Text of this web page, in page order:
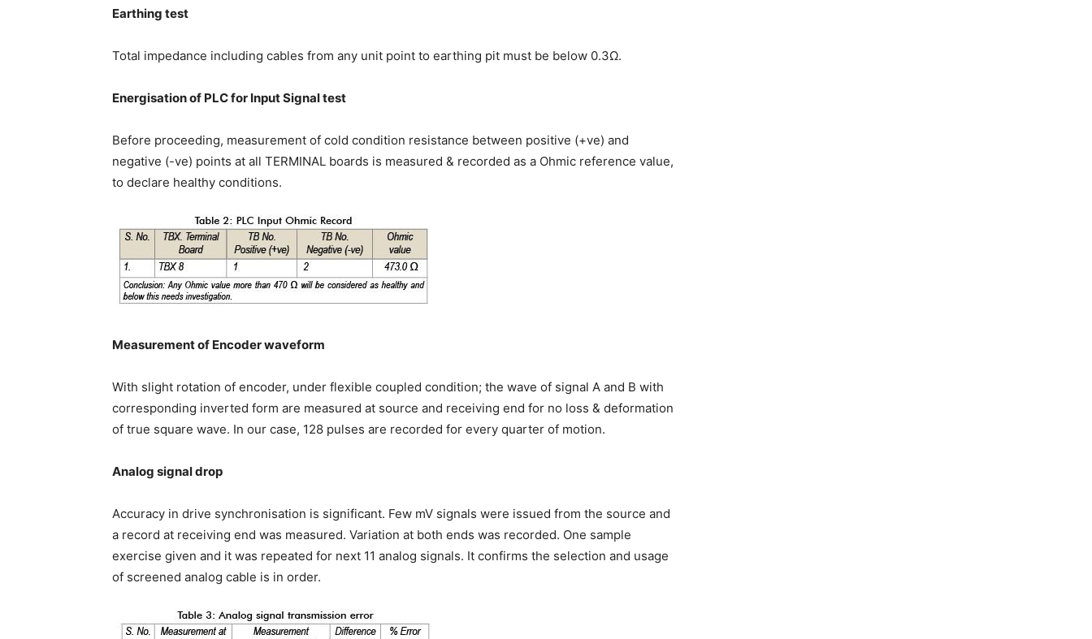
Earthing test
Total impedance including cables from any unit point to earthing pit must be below 0.3Ω.
Energisation of PLC for Input Signal test
Before proceeding, measurement of cold condition resistance between positive (+ve) and
negative (-ve) points at all TERMINAL boards is measured & recorded as a Ohmic reference value,
to declare healthy conditions.
Measurement of Encoder waveform
With slight rotation of encoder, under flexible coupled condition; the wave of signal A and B with
corresponding inverted form are measured at source and receiving end for no loss & deformation
of true square wave. In our case, 128 pulses are recorded for every quarter of motion.
Analog signal drop
Accuracy in drive synchronisation is significant. Few mV signals were issued from the source and
a record at receiving end was measured. Variation at both ends was recorded. One sample
exercise given and it was repeated for next 11 analog signals. It confirms the selection and usage
of screened analog cable is in order.